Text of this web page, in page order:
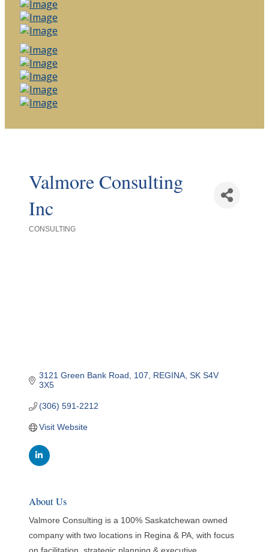
Valmore Consulting
Inc
CONSULTING
3121 Green Bank Road 107 REGINA SK S4V
3X5
(306) 591-2212
Visit Website
About Us
Valmore Consulting is a 100% Saskatchewan owned
company with two locations in Regina & PA, with focus